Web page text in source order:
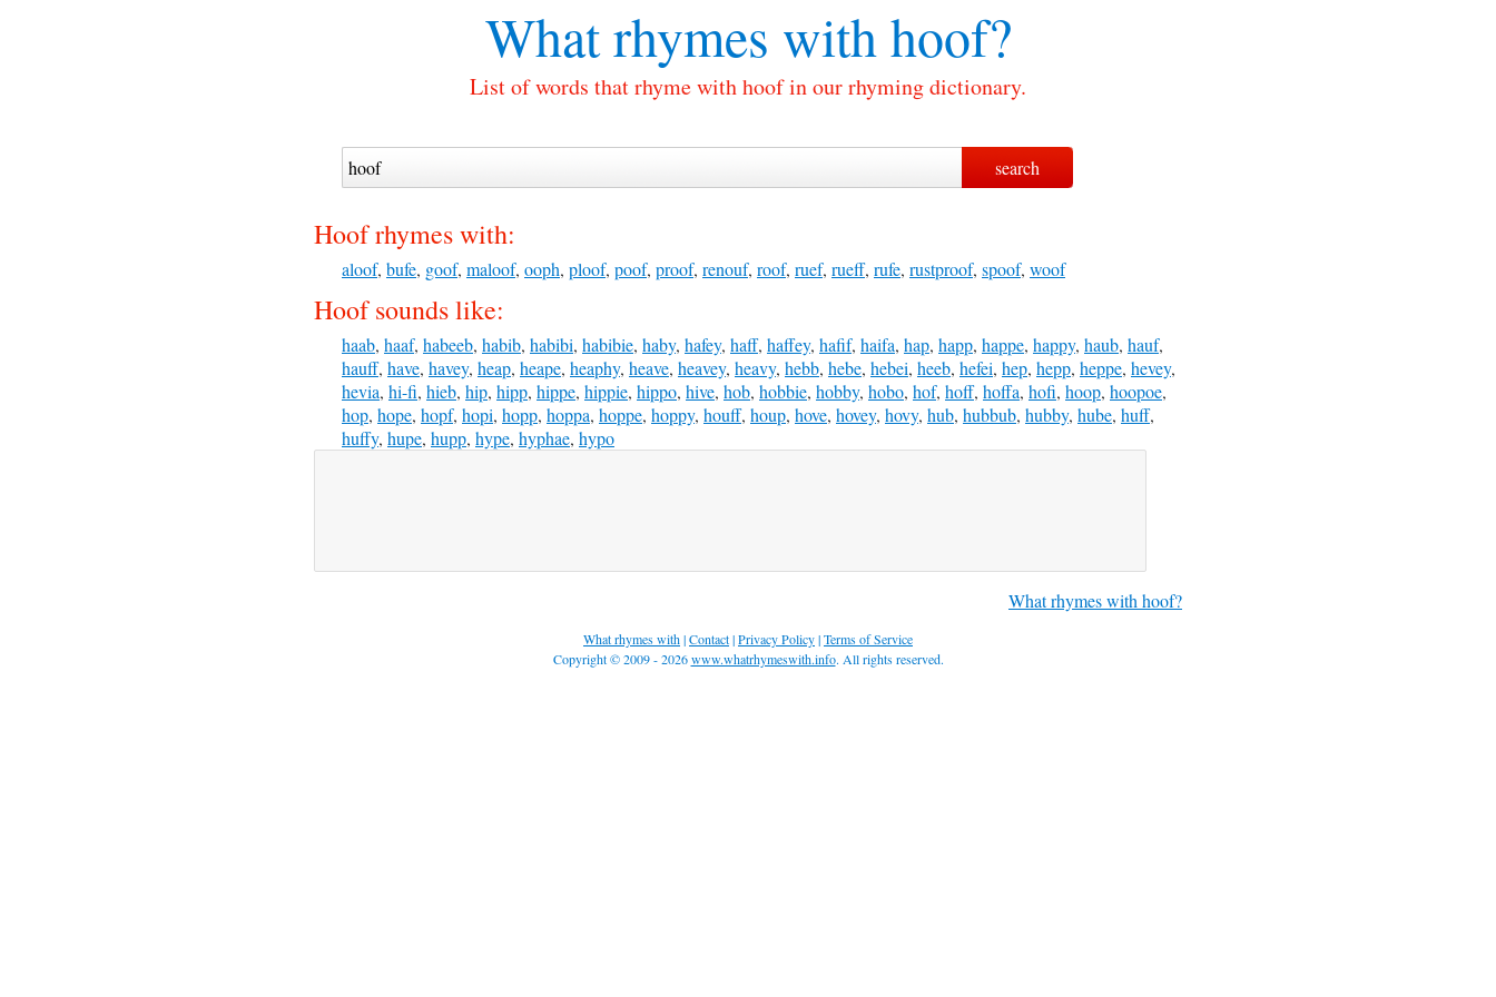
What rhymes withhoof?
List of words that rhyme with hoof in our rhyming dictionary.
Hoof rhymes with:
aloof, bufe, goof, maloof, ooph, ploof, poof, proof, renouf, roof, ruef, rueff, rufe, rustproof, spoof, woof
Hoof sounds like:
haab, haaf, habeeb, habib, habibi, habibie, haby, hafey, haff, haffey, hafif, haifa, hap, happ, happe, happy, haub, hauf,
hauff, have, havey, heap, heape, heaphy, heave, heavey, heavy, hebb, hebe, hebei, heeb, hefei, hep, hepp, heppe, hevey,
hevia, hi-fi, hieb, hip, hipp, hippe, hippie, hippo, hive, hob, hobbie, hobby, hobo, hof, hoff, hoffa, hofi, hoop, hoopoe,
hop, hope, hopf, hopi, hopp, hoppa, hoppe, hoppy, houff, houp, hove, hovey, hovy, hub, hubbub, hubby, hube, huff,
huffy, hupe, hupp, hype, hyphae, hypo
What rhymes with hoof?
What rhymes with|Contact|Privacy Policy|Terms of Service
Copyright © 2009 - 2026www.whatrhymeswith.info. All rights reserved.